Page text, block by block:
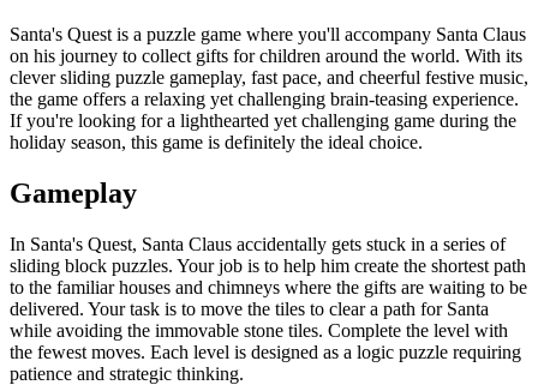
Santa's Quest is a puzzle game where you'll accompany Santa Claus
on his journey to collect gifts for children around the world. With its
clever sliding puzzle gameplay, fast pace, and cheerful festive music,
the game offers a relaxing yet challenging brain-teasing experience.
If you're looking for a lighthearted yet challenging game during the
holiday season, this game is definitely the ideal choice.
Gameplay
In Santa's Quest, Santa Claus accidentally gets stuck in a series of
sliding block puzzles. Your job is to help him create the shortest path
to the familiar houses and chimneys where the gifts are waiting to be
delivered. Your task is to move the tiles to clear a path for Santa
while avoiding the immovable stone tiles. Complete the level with
the fewest moves. Each level is designed as a logic puzzle requiring
patience and strategic thinking.